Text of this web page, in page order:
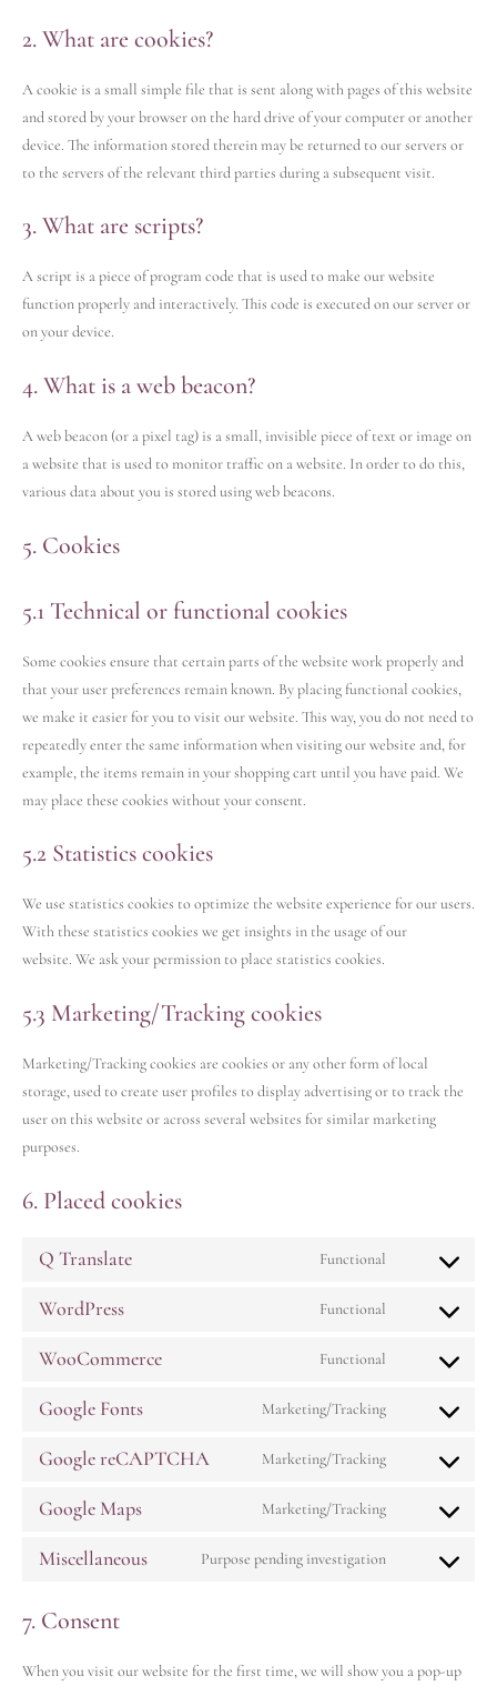
2. What are cookies?
A cookie is a small simple file that is sent along with pages of this website
and stored by your browser on the hard drive of your computer or another
device. The information stored therein may be returned to our servers or
to the servers of the relevant third parties during a subsequent visit.
3. What are scripts?
A script is a piece of program code that is used to make our website
function properly and interactively. This code is executed on our server or
on your device.
4. What is a web beacon?
A web beacon (or a pixel tag) is a small, invisible piece of text or image on
a website that is used to monitor traffic on a website. In order to do this,
various data about you is stored using web beacons.
5. Cookies
5.1 Technical or functional cookies
Some cookies ensure that certain parts of the website work properly and
that your user preferences remain known. By placing functional cookies,
we make it easier for you to visit our website. This way, you do not need to
repeatedly enter the same information when visiting our website and, for
example, the items remain in your shopping cart until you have paid. We
may place these cookies without your consent.
5.2 Statistics cookies
We use statistics cookies to optimize the website experience for our users.
With these statistics cookies we get insights in the usage of our
website. We ask your permission to place statistics cookies.
5.3 Marketing/Tracking cookies
Marketing/Tracking cookies are cookies or any other form of local
storage, used to create user profiles to display advertising or to track the
user on this website or across several websites for similar marketing
purposes.
6. Placed cookies
Q Translate Functional
WordPress Functional
WooCommerce Functional
Google Fonts Marketing/Tracking
Google reCAPTCHA Marketing/Tracking
Google Maps Marketing/Tracking
Miscellaneous Purpose pending investigation
7. Consent
When you visit our website for the first time, we will show you a pop-up